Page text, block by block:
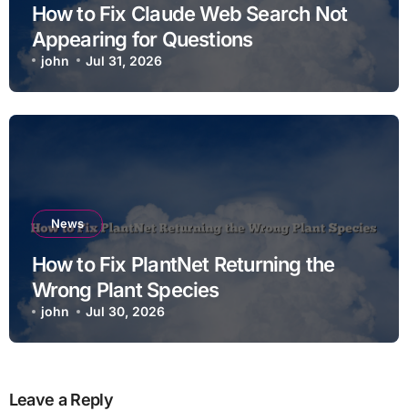
How to Fix Claude Web Search Not
Appearing for Questions
john Jul 31, 2026
News
How to Fix PlantNet Returning the
Wrong Plant Species
john Jul 30, 2026
Leave a Reply